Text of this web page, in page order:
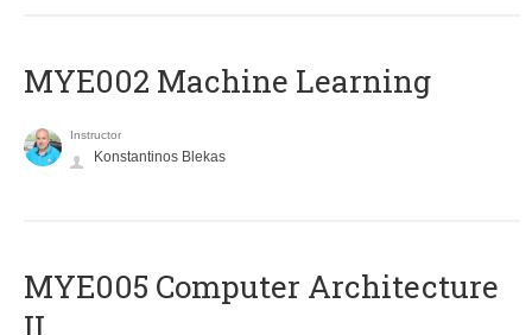
MYE002 Machine Learning
Instructor
Konstantinos Blekas
MYE005 Computer Architecture
II